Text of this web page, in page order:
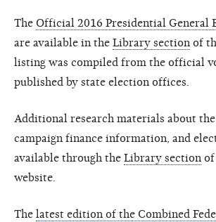
The Official 2016 Presidential General
are available in the Library section of
listing was compiled from the official
published by state election offices.
Additional research materials about the
campaign finance information, and
available through the Library section of
website.
The latest edition of the Combined